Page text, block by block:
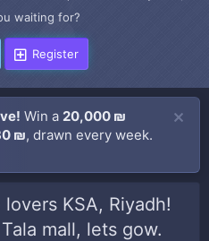
waiting for?
Register
Win a 20,000 ₪
₪, drawn every week.
KSA, Riyadh!
mall, lets gow.